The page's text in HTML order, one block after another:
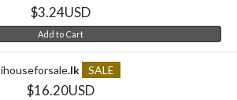
$3.24USD
Add to Cart
ihouseforsale.lk SALE
$16.20USD